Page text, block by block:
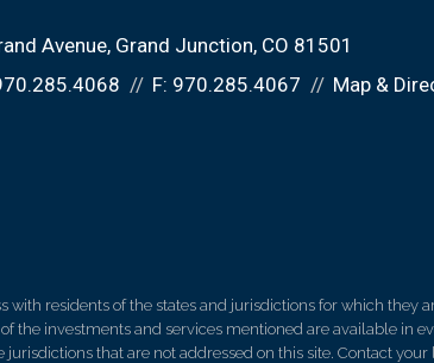
Avenue Grand Junction, CO 81501
F: 970.285.4067 Map &
residents of the states and jurisdictions for which they
the investments and services mentioned are available in
that are not addressed on this site. Contact